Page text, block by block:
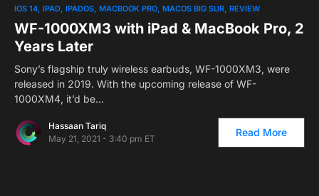
1
IOS 14 IPAD IPADOS MACBOOK PRO MACOS BIG SUR REVIEW
WF-1000XM3 with iPad & MacBook Pro, 2
Years Later
Sony’s flagship truly wireless earbuds, WF-1000XM3, were
released in 2019. With the upcoming release of WF-
1000XM4, it’d be…
Hassaan Tariq
May 21, 2021 - 3:40 pm ET
Read More